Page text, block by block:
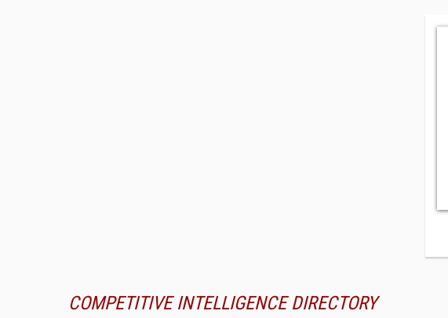
COMPETITIVE INTELLIGENCE DIRECTORY